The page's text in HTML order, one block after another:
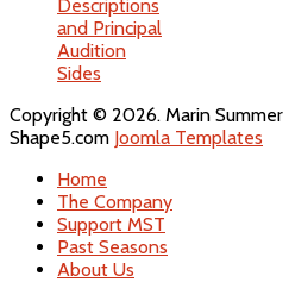
Descriptions
and Principal
Audition
Sides
Copyright © 2026. Marin
Shape5.com Joomla Templates
Home
The Company
Support MST
Past Seasons
About Us